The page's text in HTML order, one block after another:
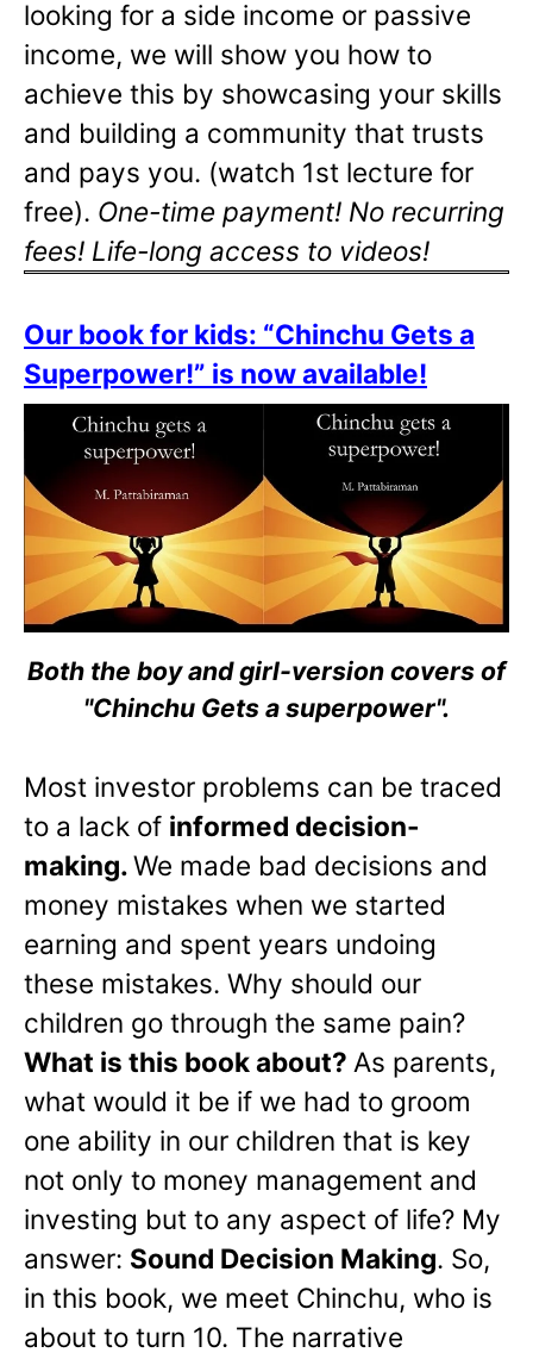
looking for a side income or passive
income, we will show you how to
achieve this by showcasing your skills
and building a community that trusts
and pays you. (watch 1st lecture for
free). One-time payment! No recurring
fees! Life-long access to videos!
Our book for kids: “Chinchu Gets a
Superpower!” is now available!
Both the boy and girl-version covers of
"Chinchu Gets a superpower".
Most investor problems can be traced
to a lack of informed decision-
making.We made bad decisions and
money mistakes when we started
earning and spent years undoing
these mistakes. Why should our
children go through the same pain?
What is this book about? As parents,
what would it be if we had to groom
one ability in our children that is key
not only to money management and
investing but to any aspect of life? My
answer: Sound Decision Making. So,
in this book, we meet Chinchu, who is
about to turn 10. The narrative